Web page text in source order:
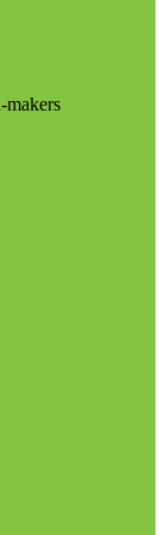
makers